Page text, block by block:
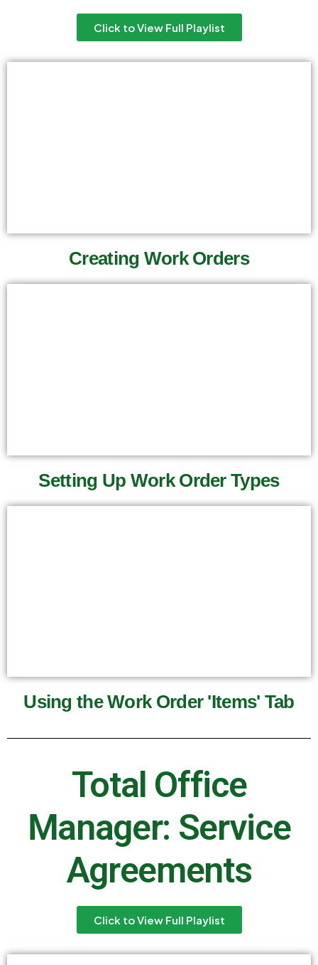
Click to View Full Playlist
Creating Work Orders
Setting Up Work Order Types
Using the Work Order 'Items' Tab
Total Office
Manager: Service
Agreements
Click to View Full Playlist